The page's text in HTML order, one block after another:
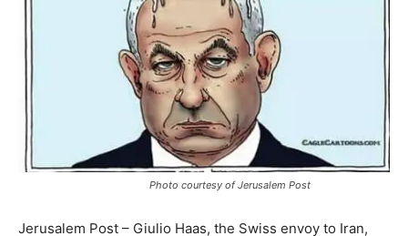
Photo courtesy of Jerusalem Post
Jerusalem Post – Giulio Haas, the Swiss envoy to Iran,